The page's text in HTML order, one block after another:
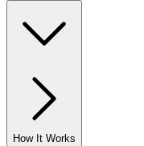
How It Works